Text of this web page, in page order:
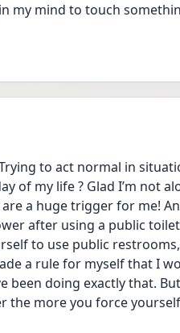
my mind to touch
to act normal in
of my life ? Glad I’m not
a huge trigger for me!
after using a public
to use public
a rule for myself that I
been doing exactly that.
the more you force